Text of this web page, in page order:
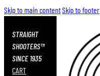
Skip to main contentSkip to footer
STRAIGHT
SHOOTERS™
SINCE 1935
CART